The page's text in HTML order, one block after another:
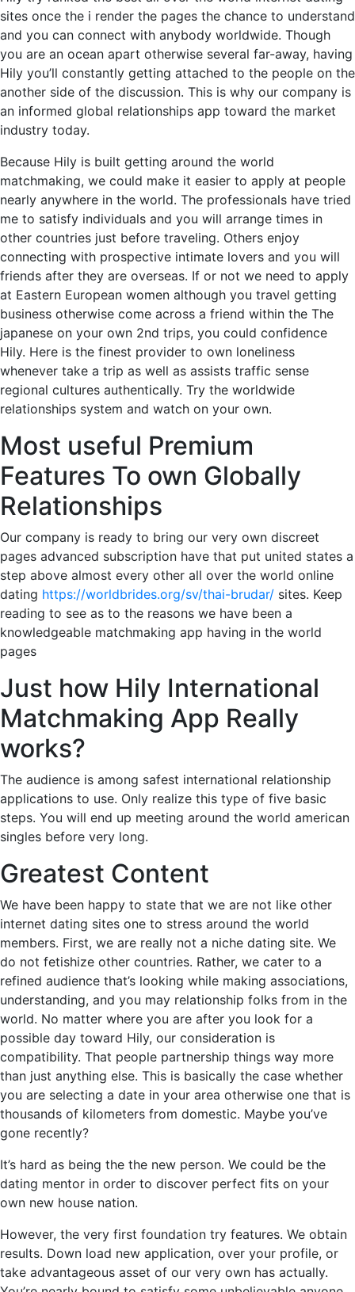
sites once the i render the pages the chance to understand
and you can connect with anybody worldwide. Though
you are an ocean apart otherwise several far-away, having
Hily you’ll constantly getting attached to the people on the
another side of the discussion. This is why our company is
an informed global relationships app toward the market
industry today.
Because Hily is built getting around the world
matchmaking, we could make it easier to apply at people
nearly anywhere in the world. The professionals have tried
me to satisfy individuals and you will arrange times in
other countries just before traveling. Others enjoy
connecting with prospective intimate lovers and you will
friends after they are overseas. If or not we need to apply
at Eastern European women although you travel getting
business otherwise come across a friend within the The
japanese on your own 2nd trips, you could confidence
Hily. Here is the finest provider to own loneliness
whenever take a trip as well as assists traffic sense
regional cultures authentically. Try the worldwide
relationships system and watch on your own.
Most useful Premium
Features To own Globally
Relationships
Our company is ready to bring our very own discreet
pages advanced subscription have that put united states a
step above almost every other all over the world online
dating https://worldbrides.org/sv/thai-brudar/ sites. Keep
reading to see as to the reasons we have been a
knowledgeable matchmaking app having in the world
pages
Just how Hily International
Matchmaking App Really
works?
The audience is among safest international relationship
applications to use. Only realize this type of five basic
steps. You will end up meeting around the world american
singles before very long.
Greatest Content
We have been happy to state that we are not like other
internet dating sites one to stress around the world
members. First, we are really not a niche dating site. We
do not fetishize other countries. Rather, we cater to a
refined audience that’s looking while making associations,
understanding, and you may relationship folks from in the
world. No matter where you are after you look for a
possible day toward Hily, our consideration is
compatibility. That people partnership things way more
than just anything else. This is basically the case whether
you are selecting a date in your area otherwise one that is
thousands of kilometers from domestic. Maybe you’ve
gone recently?
It’s hard as being the the new person. We could be the
dating mentor in order to discover perfect fits on your
own new house nation.
However, the very first foundation try features. We obtain
results. Down load new application, over your profile, or
take advantageous asset of our very own has actually.